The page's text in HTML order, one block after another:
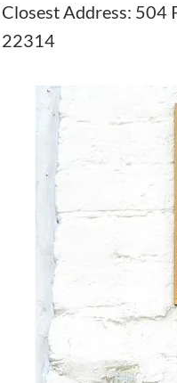
Closest Address: 504
22314